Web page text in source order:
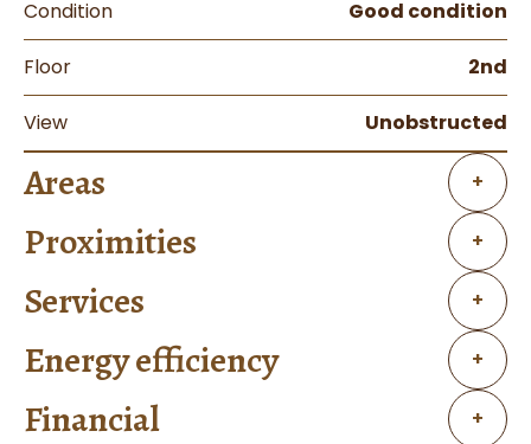
Condition Good condition
Floor 2nd
View Unobstructed
Areas +
Proximities +
Services +
Energy efficiency +
Financial +